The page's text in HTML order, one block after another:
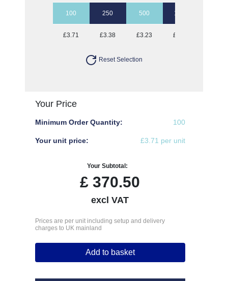
100 250 500 1000
£3.71 £3.38 £3.23 £3.15
Reset Selection
Your Price
Minimum Order Quantity: 100
Your unit price: £3.71 per unit
Your Subtotal:
£ 370.50
excl VAT
Prices are per unit including setup and delivery
charges to UK mainland
Add to basket